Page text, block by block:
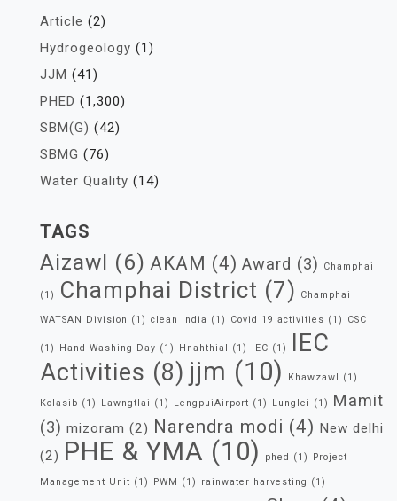
Article (2)
Hydrogeology (1)
JJM (41)
PHED (1,300)
SBM(G) (42)
SBMG (76)
Water Quality (14)
TAGS
Aizawl (6) AKAM (4) Award (3) Champhai
(1) Champhai District (7) Champhai
WATSAN Division (1) clean India (1) Covid 19 activities (1) CSC
(1) Hand Washing Day (1) Hnahthial (1) IEC (1)
IEC
Activities (8) jjm (10) Khawzawl (1)
Kolasib (1) Lawngtlai (1) LengpuiAirport (1) Lunglei (1)
Mamit
(3) mizoram (2) Narendra modi (4) New delhi
(2) PHE & YMA (10) phed (1) Project
Management Unit (1) PWM (1) rainwater harvesting (1)